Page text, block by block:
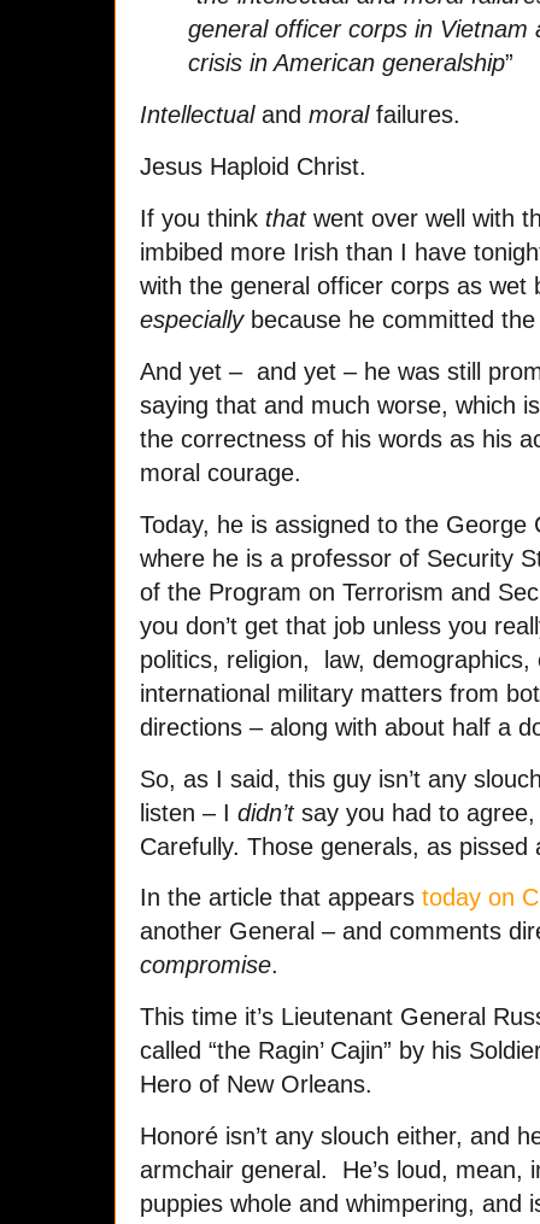
general officer corps in Vietnam
crisis in American generalship”
Intellectualand moralfailures.
Jesus Haploid Christ.
If you think thatwent over well with
imbibed more Irish than I have
with the general officer corps as wet
especiallybecause he committed
And yet – and yet – he was still
saying that and much worse, which
the correctness of his words as his
moral courage.
Today, he is assigned to the
where he is a professor of Security
of the Program on Terrorism and
you don’t get that job unless you
politics, religion, law,
international military matters from
directions – along with about half a
So, as I said, this guy isn’t any
listen – I didn’tsay you had to
Carefully. Those generals, as
In the article that appears today on
another General – and comments
compromise.
This time it’s Lieutenant General
called “the Ragin’ Cajin” by his
Hero of New Orleans.
Honoré isn’t any slouch either, and
armchair general. He’s loud, mean,
puppies whole and whimpering, and